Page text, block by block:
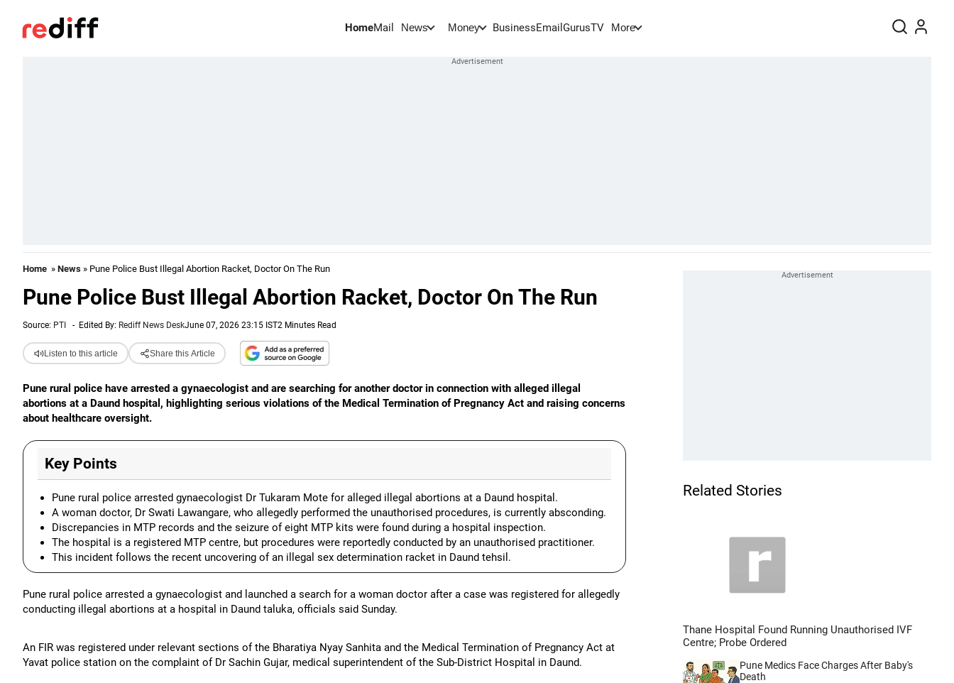
HomeMail News Money BusinessEmail GurusTV More
Home » News » Pune Police Bust Illegal Abortion Racket, Doctor On The Run
Pune Police Bust Illegal Abortion Racket, Doctor On The Run
Source: PTI - Edited By: Rediff News DeskJune 07, 2026 23:15 IST2 Minutes Read
Listen to this article Share this Article
Pune rural police have arrested a gynaecologist and are searching for another doctor in connection with alleged illegal
abortions at a Daund hospital, highlighting serious violations of the Medical Termination of Pregnancy Act and raising concerns
about healthcare oversight.
Key Points
Pune rural police arrested gynaecologist Dr Tukaram Mote for alleged illegal abortions at a Daund hospital.
A woman doctor, Dr Swati Lawangare, who allegedly performed the unauthorised procedures, is currently absconding.
Discrepancies in MTP records and the seizure of eight MTP kits were found during a hospital inspection.
The hospital is a registered MTP centre, but procedures were reportedly conducted by an unauthorised practitioner.
This incident follows the recent uncovering of an illegal sex determination racket in Daund tehsil.
Pune rural police arrested a gynaecologist and launched a search for a woman doctor after a case was registered for allegedly
conducting illegal abortions at a hospital in Daund taluka, officials said Sunday.
An FIR was registered under relevant sections of the Bharatiya Nyay Sanhita and the Medical Termination of Pregnancy Act at
Yavat police station on the complaint of Dr Sachin Gujar, medical superintendent of the Sub-District Hospital in Daund.
Related Stories
Thane Hospital Found Running Unauthorised IVF
Centre; Probe Ordered
Pune Medics Face Charges After Baby's
Death